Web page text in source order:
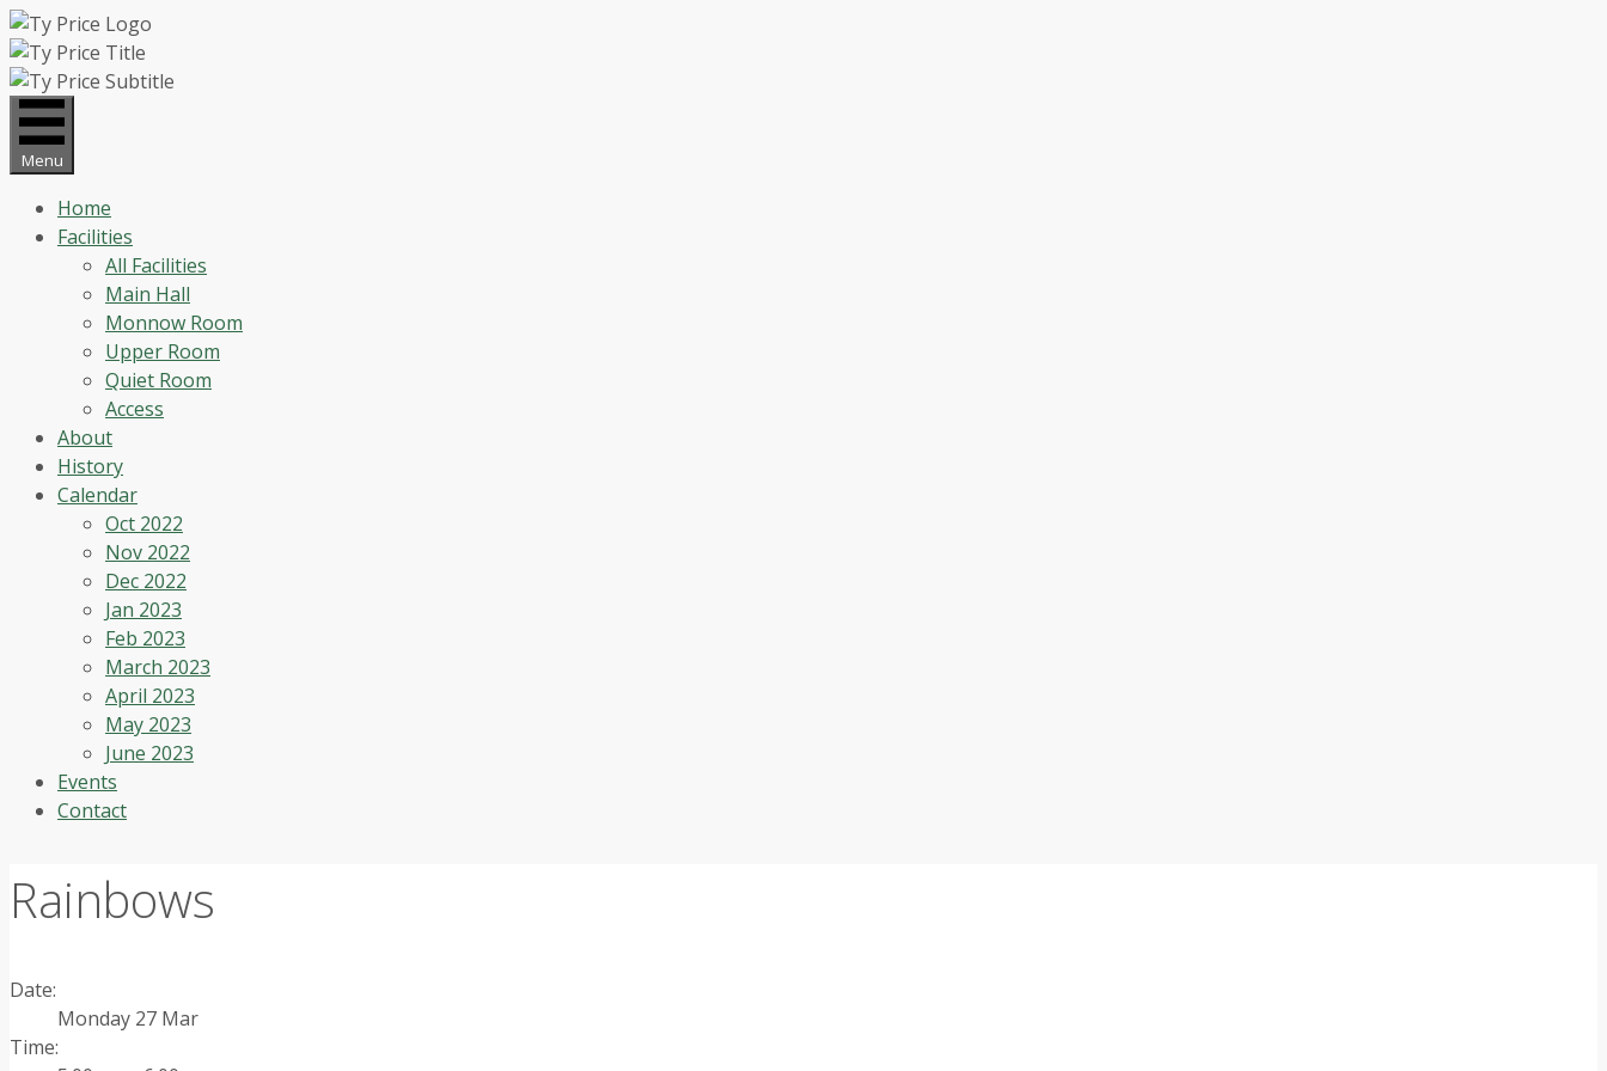
Skip
to
content
Menu
Home
Facilities
All Facilities
Main Hall
Monnow Room
Upper Room
Quiet Room
Access
About
History
Calendar
Oct 2022
Nov 2022
Dec 2022
Jan 2023
Feb 2023
March 2023
April 2023
May 2023
June 2023
Events
Contact
Rainbows
Date:
Monday 27 Mar
Time: